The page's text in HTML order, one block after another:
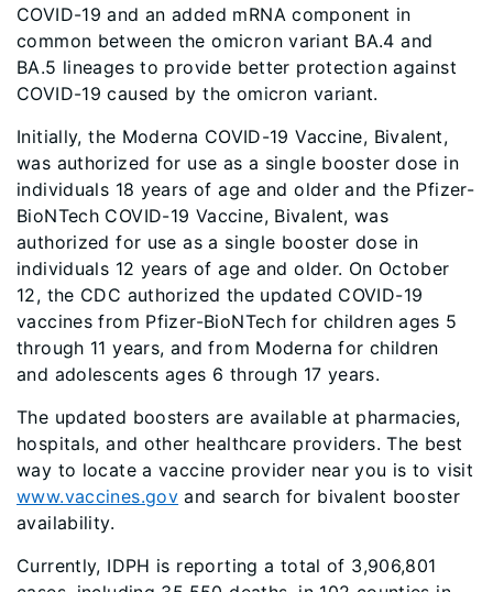
COVID-19 and an added mRNA component in
common between the omicron variant BA.4 and
BA.5 lineages to provide better protection against
COVID-19 caused by the omicron variant.
Initially, the Moderna COVID-19 Vaccine, Bivalent,
was authorized for use as a single booster dose in
individuals 18 years of age and older and the Pfizer-
BioNTech COVID-19 Vaccine, Bivalent, was
authorized for use as a single booster dose in
individuals 12 years of age and older. On October
12, the CDC authorized the updated COVID-19
vaccines from Pfizer-BioNTech for children ages 5
through 11 years, and from Moderna for children
and adolescents ages 6 through 17 years.
The updated boosters are available at pharmacies,
hospitals, and other healthcare providers. The best
way to locate a vaccine provider near you is to visit
www.vaccines.gov and search for bivalent booster
availability.
Currently, IDPH is reporting a total of 3,906,801